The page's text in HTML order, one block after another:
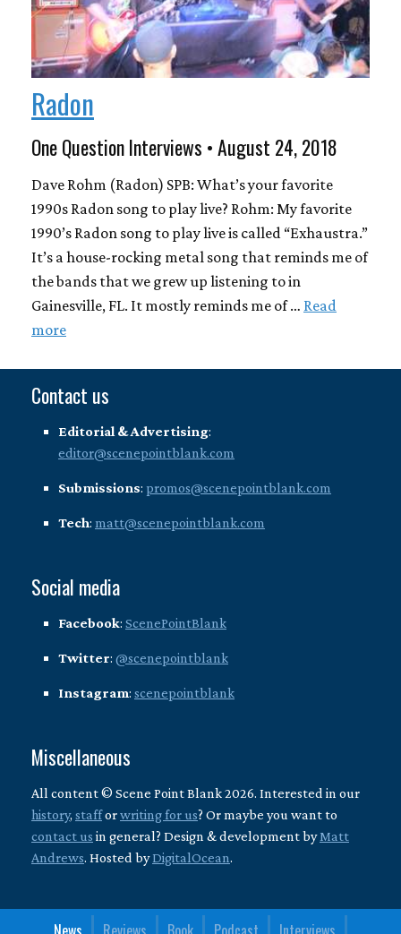
Radon
One Question Interviews • August 24, 2018
Dave Rohm (Radon) SPB: What’s your favorite
1990s Radon song to play live? Rohm: My favorite
1990’s Radon song to play live is called “Exhaustra.”
It’s a house-rocking metal song that reminds me of
the bands that we grew up listening to in
Gainesville, FL. It mostly reminds me of … Read
more
Contact us
Editorial & Advertising:
editor@scenepointblank.com
Submissions: promos@scenepointblank.com
Tech: matt@scenepointblank.com
Social media
Facebook: ScenePointBlank
Twitter: @scenepointblank
Instagram: scenepointblank
Miscellaneous
All content © Scene Point Blank 2026. Interested in our
history, stafforwriting for us? Or maybe you want to
contact us in general? Design & development byMatt
Andrews. Hosted byDigitalOcean.